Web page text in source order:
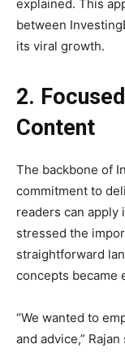
explained. This
between
its viral growth.
2.
Content
The backbone of
commitment to
readers can apply
stressed the
straightforward
concepts became
“We wanted to
and advice,”